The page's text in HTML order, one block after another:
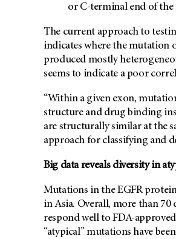
or C-terminal end of the
The current approach to
indicates where the mutation
produced mostly
seems to indicate a poor
“Within a given exon,
structure and drug binding
are structurally similar at the
approach for classifying and
Big data reveals diversity in
Mutations in the EGFR
in Asia. Overall, more than 70
respond well to FDA-
“atypical” mutations have